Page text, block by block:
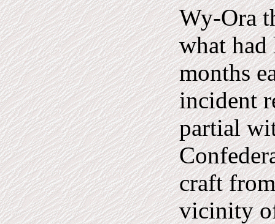
Wy-Ora
what had
months
incident
partial
craft
vicinity